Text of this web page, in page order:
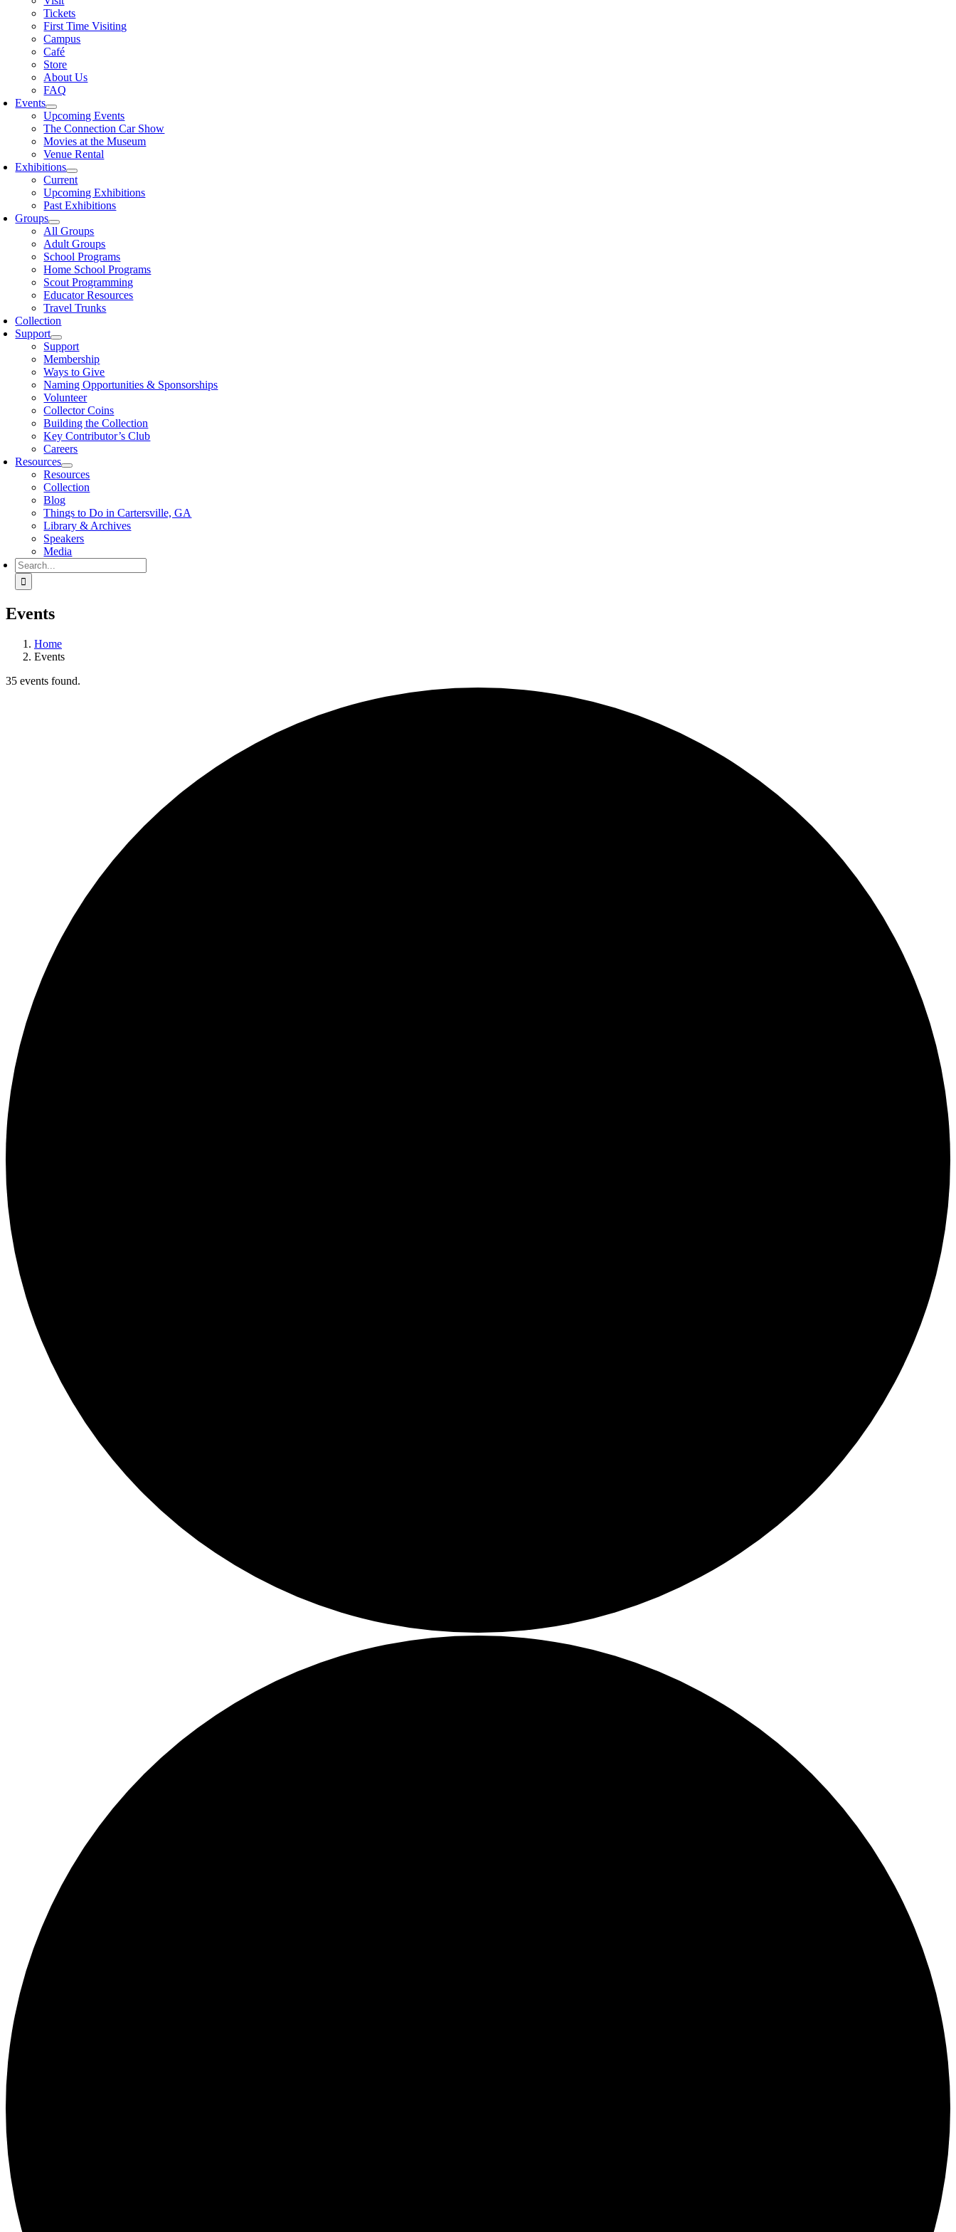
Tickets
First Time Visiting
Campus
Café
Store
About Us
FAQ
Events
Upcoming Events
The Connection Car Show
Movies at the Museum
Venue Rental
Exhibitions
Current
Upcoming Exhibitions
Past Exhibitions
Groups
All Groups
Adult Groups
School Programs
Home School Programs
Scout Programming
Educator Resources
Travel Trunks
Collection
Support
Support
Membership
Ways to Give
Naming Opportunities & Sponsorships
Volunteer
Collector Coins
Building the Collection
Key Contributor’s Club
Careers
Resources
Resources
Collection
Blog
Things to Do in Cartersville, GA
Library & Archives
Speakers
Media
Search
for:
Events
Home
Events
35 events found.